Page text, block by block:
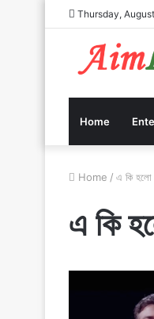
Thursday,
Home
Home / এ কি হলো
এ কি